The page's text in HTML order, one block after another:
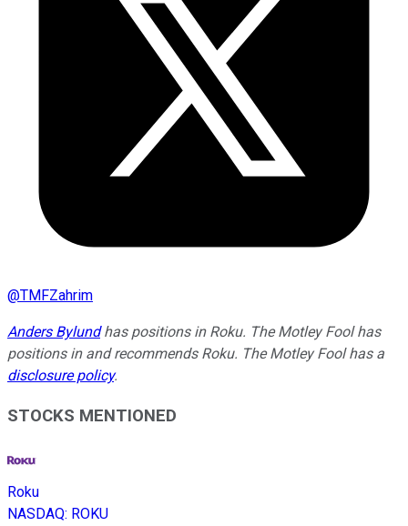
@TMFZahrim
Anders Bylundhas positions in Roku. The Motley Fool has
positions in and recommends Roku. The Motley Fool has a
disclosure policy.
STOCKS MENTIONED
Roku
NASDAQ: ROKU